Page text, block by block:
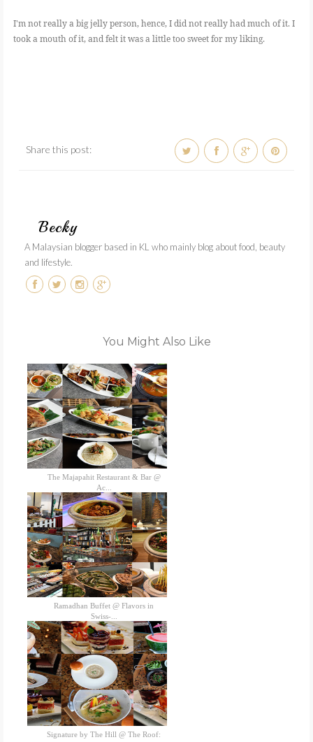
I'm not really a big jelly person, hence, I did not really had much of it. I
took a mouth of it, and felt it was a little too sweet for my liking.
Share this post:
Becky
A Malaysian blogger based in KL who mainly blog about food, beauty
and lifestyle.
You Might Also Like
The Majapahit Restaurant & Bar @
Ac...
Ramadhan Buffet @ Flavors in
Swiss-...
Signature by The Hill @ The Roof: